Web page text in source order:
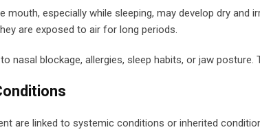
mouth, especially while sleeping, may develop dry
are exposed to air for long periods.
nasal blockage, allergies, sleep habits, or jaw
are linked to systemic conditions or inherited